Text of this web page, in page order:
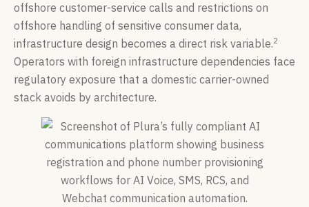
offshore customer-service calls and restrictions on
offshore handling of sensitive consumer data,
infrastructure design becomes a direct risk variable.2
Operators with foreign infrastructure dependencies face
regulatory exposure that a domestic carrier-owned
stack avoids by architecture.